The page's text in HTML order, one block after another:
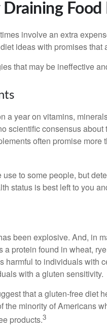
Draining
involve an extra
ideas with promises that
that may be ineffective
a year on vitamins,
scientific consensus
often promise more
to some people, but
status is best left to you
been explosive. And, in
a protein found in wheat,
harmful to individuals with
with a gluten sensitivity.
that a gluten-free diet
the minority of Americans
products.3